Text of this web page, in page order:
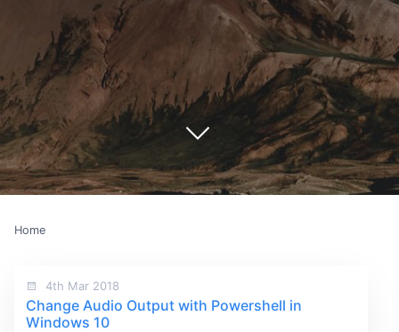
Home
4th Mar 2018
Change Audio Output with Powershell in
Windows 10